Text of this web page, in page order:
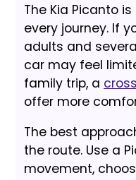
The Kia Picanto
every journey. If
adults and
car may feel
family trip, a
offer more
The best
the route. Use a
movement,